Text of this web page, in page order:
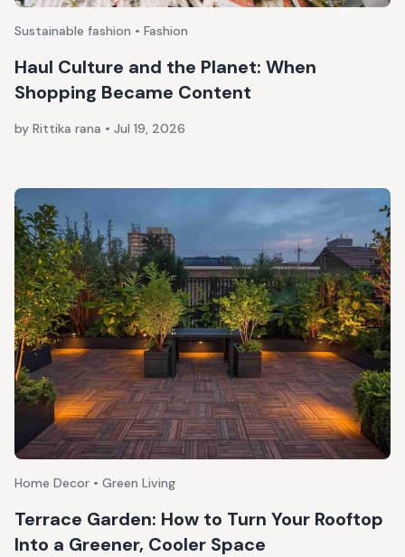
Sustainable fashion • Fashion
Haul Culture and the Planet: When
Shopping Became Content
by Rittika rana • Jul 19, 2026
Home Decor • Green Living
Terrace Garden: How to Turn Your Rooftop
Into a Greener, Cooler Space